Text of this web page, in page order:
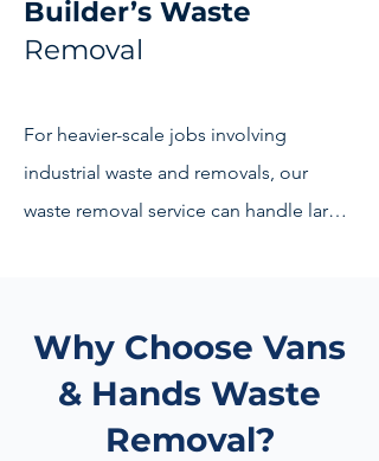
Ready to reclaim your space? Contact
disposal needs. Let Vans & Hands be
your partner in creating a clutter-free
and environmentally conscious
Builder’s Waste
Removal
For heavier-scale jobs involving
industrial waste and removals, our
waste removal service can handle large
experienced and licensed
professionals.
Why Choose Vans
& Hands Waste
Removal?